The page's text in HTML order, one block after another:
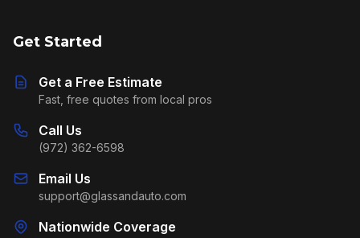
Get Started
Get a Free Estimate
Fast, free quotes from local pros
Call Us
(972) 362-6598
Email Us
support@glassandauto.com
Nationwide Coverage